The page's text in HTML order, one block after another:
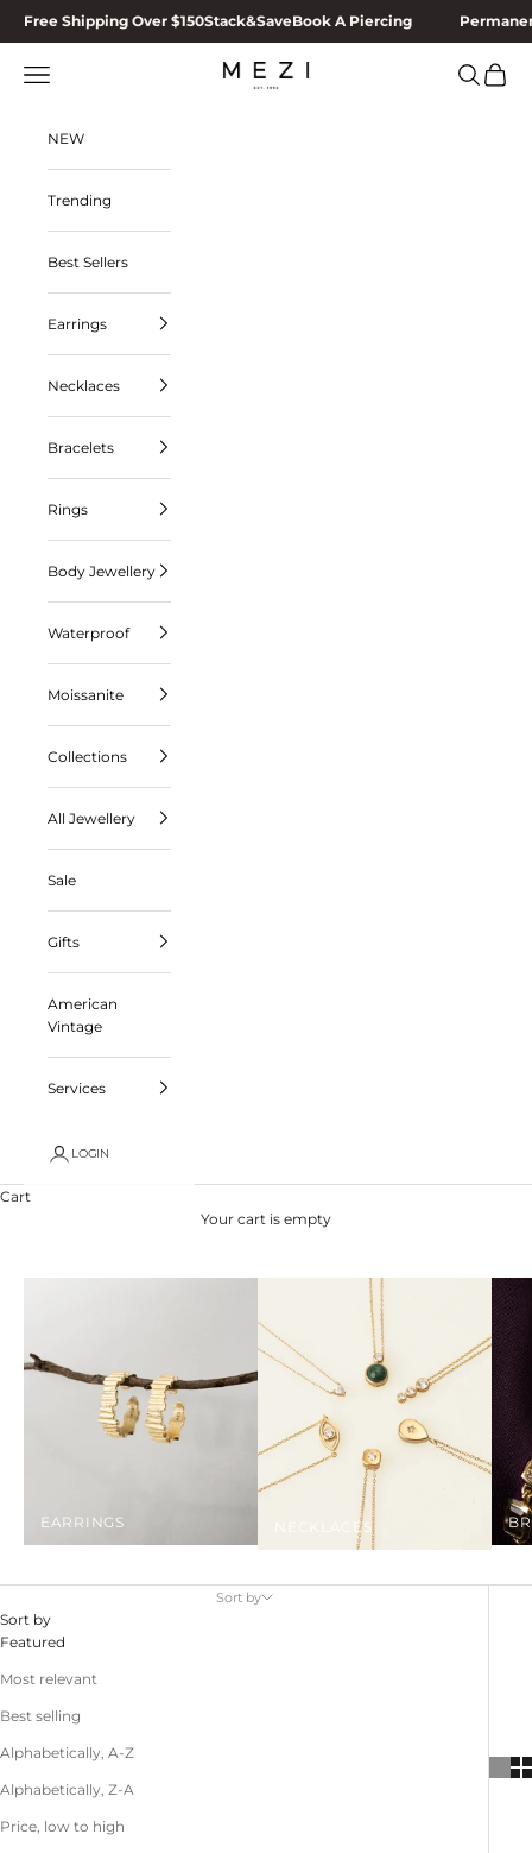
Skip to content
Free Shipping Over $150Stack&SaveBook A Piercing
MEZI
Navigation menu Search
Cart
NEW
Trending
Best Sellers
Earrings
Necklaces
Bracelets
Rings
Body Jewellery
Waterproof
Moissanite
Collections
All Jewellery
Sale
Gifts
American
Vintage
Services
LOGIN
Cart
Your cart is empty
EARRINGS NECKLACES
Sort by
Sort by
Featured
Most relevant
Best selling
Alphabetically, A-Z
Alphabetically, Z-A
Price, low to high